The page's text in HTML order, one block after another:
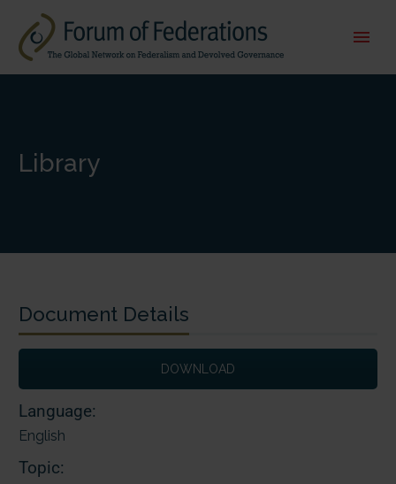
Library
Document Details
DOWNLOAD
Language:
English
Topic: